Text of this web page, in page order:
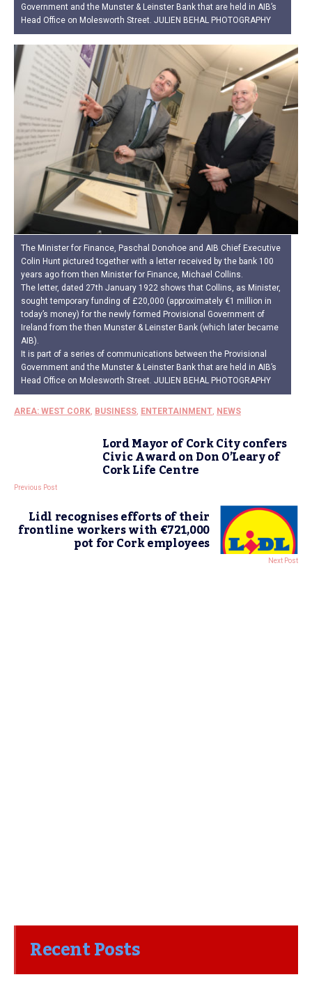
Government and the Munster & Leinster Bank that are held in AIB’s
Head Office on Molesworth Street. JULIEN BEHAL PHOTOGRAPHY
The Minister for Finance, Paschal Donohoe and AIB Chief Executive
Colin Hunt pictured together with a letter received by the bank 100
years ago from then Minister for Finance, Michael Collins.
The letter, dated 27th January 1922 shows that Collins, as Minister,
sought temporary funding of £20,000 (approximately €1 million in
today’s money) for the newly formed Provisional Government of
Ireland from the then Munster & Leinster Bank (which later became
AIB).
It is part of a series of communications between the Provisional
Government and the Munster & Leinster Bank that are held in AIB’s
Head Office on Molesworth Street. JULIEN BEHAL PHOTOGRAPHY
AREA: WEST CORK BUSINESS ENTERTAINMENT NEWS
Lord Mayor of Cork City confers
Civic Award on Don O’Leary of
Cork Life Centre
Previous Post
Lidl recognises efforts of their
frontline workers with €721,000
pot for Cork employees
Next Post
Recent Posts